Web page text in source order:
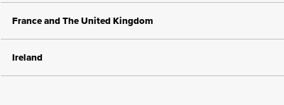
France and The United Kingdom
Ireland